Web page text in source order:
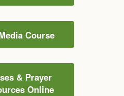
Course
& Prayer
Online